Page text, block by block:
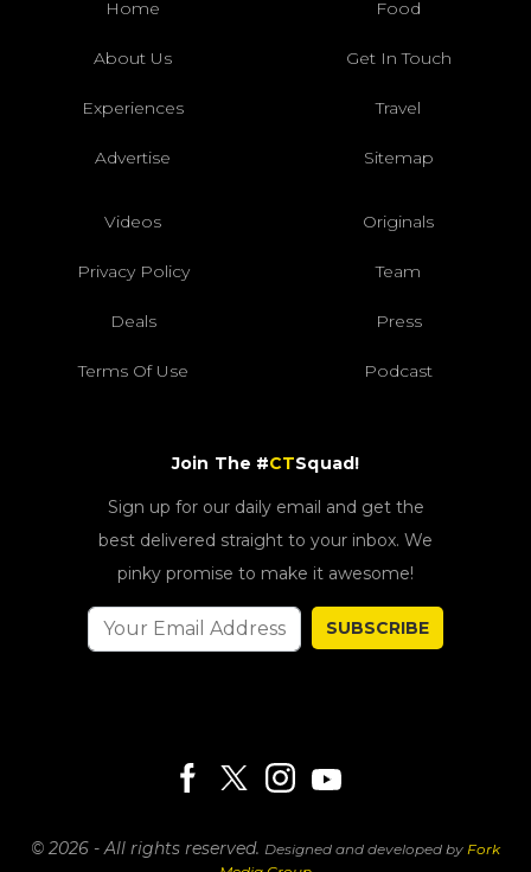
Home Food
About Us Get In Touch
Experiences Travel
Advertise Sitemap
Videos Originals
Privacy Policy Team
Deals Press
Terms Of Use Podcast
Join The #CTSquad!
Sign up for our daily email and get the
best delivered straight to your inbox. We
pinky promise to make it awesome!
SUBSCRIBE
© 2026 - All rights reserved. Designed and developed by Fork